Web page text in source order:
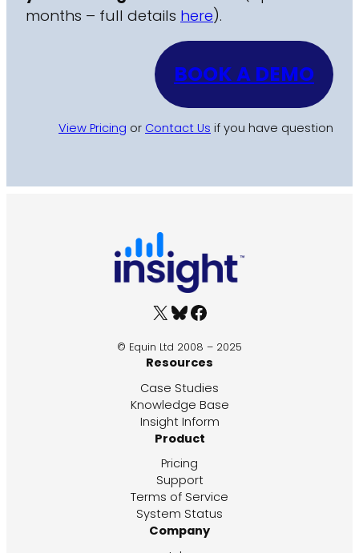
months – full details here).
BOOK A DEMO
View Pricing or Contact Us if you have question
X Bluesky Facebook
© Equin Ltd 2008 – 2025
Resources
Case Studies
Knowledge Base
Insight Inform
Product
Pricing
Support
Terms of Service
System Status
Company